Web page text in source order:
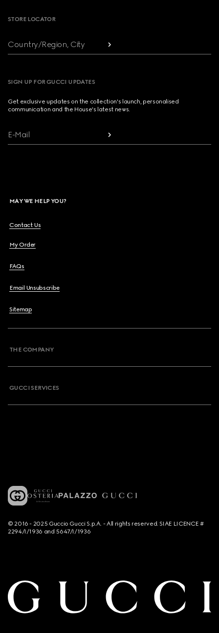
STORE LOCATOR
Country/Region, City
SIGN UP FOR GUCCI UPDATES
Get exclusive updates on the collection's launch, personalised
communication and the House's latest news.
E-Mail
MAY WE HELP YOU?
Contact Us
My Order
FAQs
Email Unsubscribe
Sitemap
THE COMPANY
GUCCI SERVICES
© 2016 - 2025 Guccio Gucci S.p.A. - All rights reserved. SIAE LICENCE #
2294/I/1936 and 5647/I/1936